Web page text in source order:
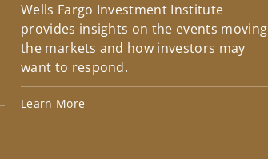
Wells Fargo Investment Institute
provides insights on the events moving
the markets and how investors may
want to respond.
Learn More